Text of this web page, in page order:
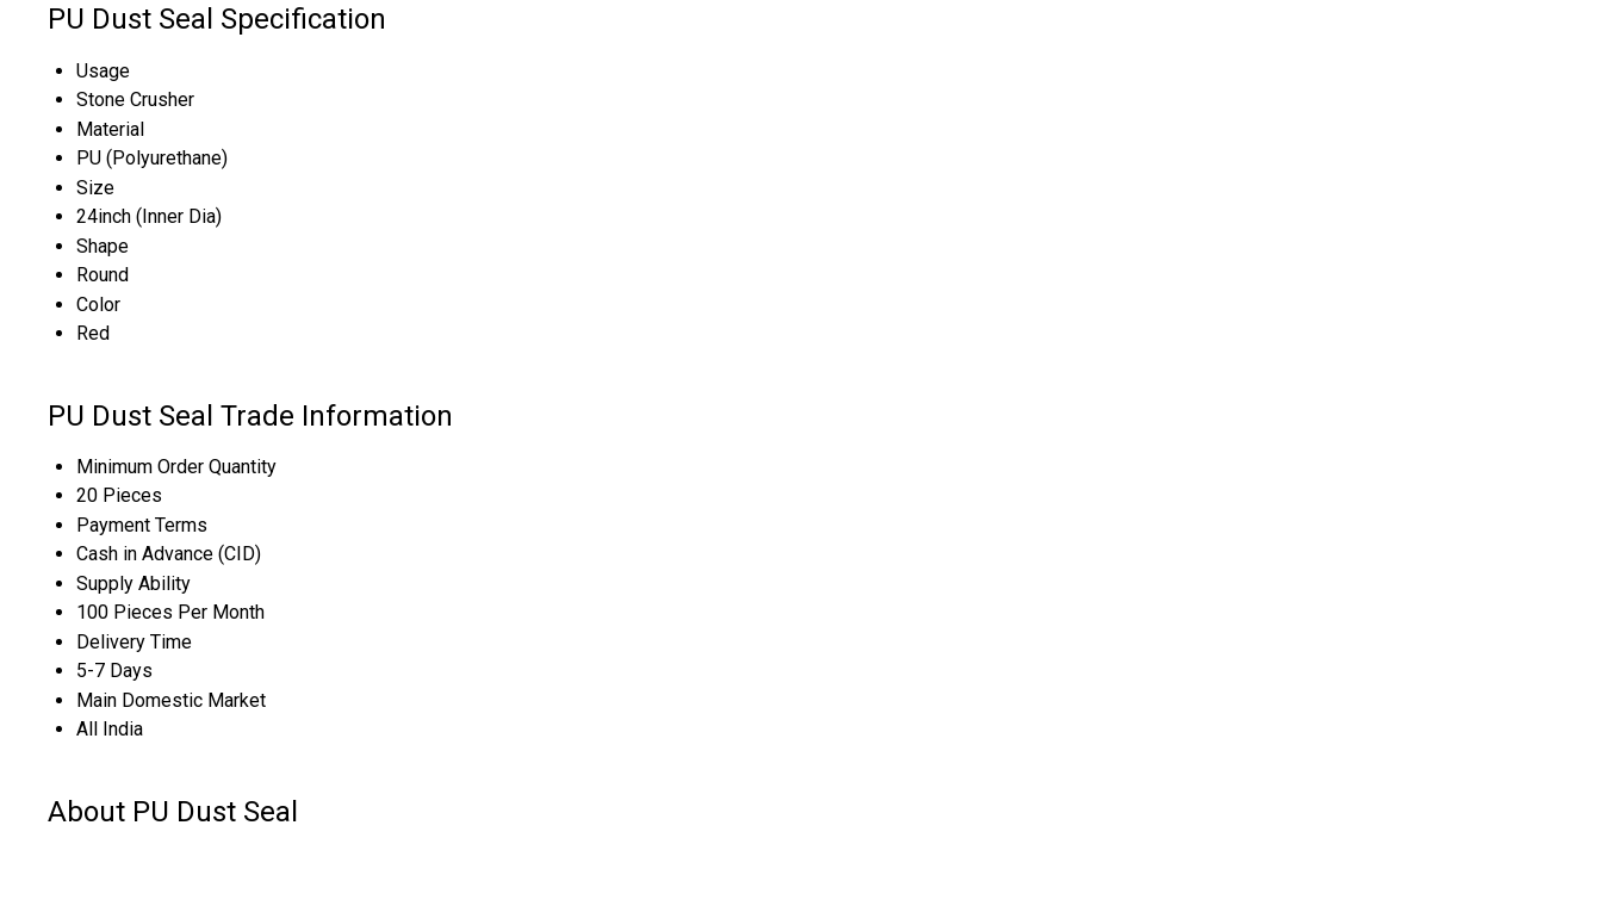
PU Dust Seal Specification
Usage
Stone Crusher
Material
PU (Polyurethane)
Size
24inch (Inner Dia)
Shape
Round
Color
Red
PU Dust Seal Trade Information
Minimum Order Quantity
20 Pieces
Payment Terms
Cash in Advance (CID)
Supply Ability
100 Pieces Per Month
Delivery Time
5-7 Days
Main Domestic Market
All India
About PU Dust Seal